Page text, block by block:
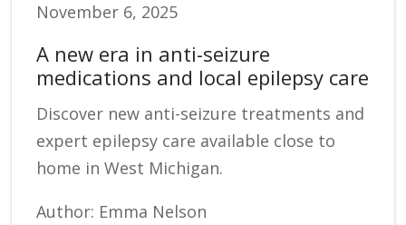
November 6, 2025
A new era in anti-seizure
medications and local epilepsy care
Discover new anti-seizure treatments and
expert epilepsy care available close to
home in West Michigan.
Author: Emma Nelson